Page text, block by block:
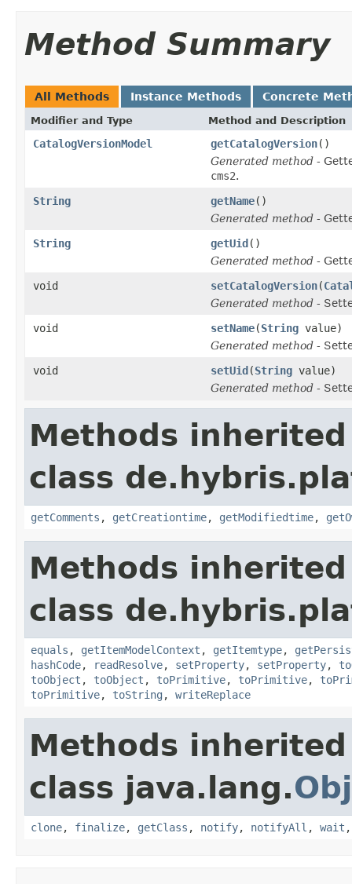
Method Summary
All Methods Instance Methods Concrete
Modifier and Type Method and Description
CatalogVersionModel getCatalogVersion()
Generated method -
cms2.
String
getName()
Generated method -
String
getUid()
Generated method -
void
setCatalogVersion(
Generated method -
void
setName(String value)
Generated method -
void
setUid(String value)
Generated method -
Methods
class
getComments , getCreationtime, getModifiedtime,
Methods
class
equals , getItemModelContext , getItemtype,
hashCode, readResolve, setProperty, setProperty,
toObject , toObject , toPrimitive, toPrimitive,
toPrimitive, toString , writeReplace
Methods
class java.lang.
clone, finalize, getClass , notify, notifyAll , wait